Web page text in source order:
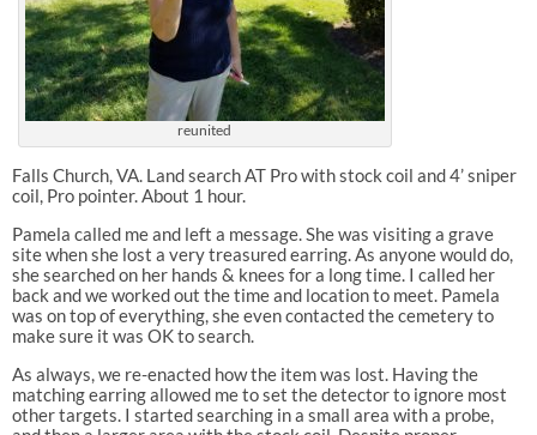
reunited
Falls Church, VA. Land search AT Pro with stock coil and 4’ sniper
coil, Pro pointer. About 1 hour.
Pamela called me and left a message. She was visiting a grave
site when she lost a very treasured earring. As anyone would do,
she searched on her hands & knees for a long time. I called her
back and we worked out the time and location to meet. Pamela
was on top of everything, she even contacted the cemetery to
make sure it was OK to search.
As always, we re-enacted how the item was lost. Having the
matching earring allowed me to set the detector to ignore most
other targets. I started searching in a small area with a probe,